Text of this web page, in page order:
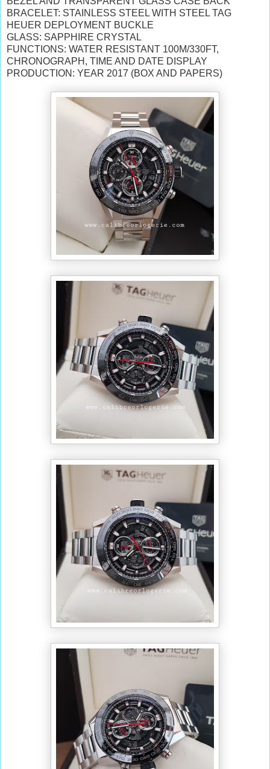
BRACELET: STAINLESS STEEL WITH STEEL TAG
HEUER DEPLOYMENT BUCKLE
GLASS: SAPPHIRE CRYSTAL
FUNCTIONS: WATER RESISTANT 100M/330FT,
CHRONOGRAPH, TIME AND DATE DISPLAY
PRODUCTION: YEAR 2017 (BOX AND PAPERS)